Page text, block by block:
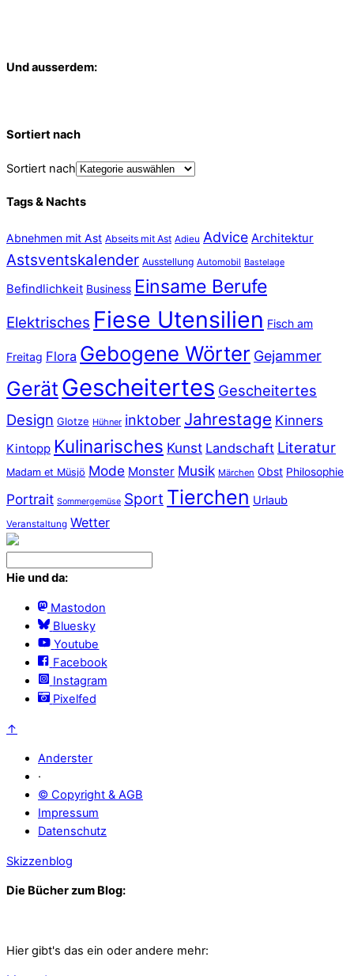
Und ausserdem:
Sortiert nach
Sortiert nach
Tags & Nachts
Abnehmen mit Ast Abseits mit Ast Adieu Advice Architektur
Astsventskalender Ausstellung Automobil Bastelage
Befindlichkeit Business Einsame Berufe
Elektrisches Fiese Utensilien Fisch am
Freitag Flora Gebogene Wörter Gejammer
Gerät Gescheitertes Gescheitertes
Design Glotze Hühner inktober Jahrestage Kinners
Kintopp Kulinarisches Kunst Landschaft Literatur
Madam et Müsjö Mode Monster Musik Märchen Obst Philosophie
Portrait Sommergemüse Sport Tierchen Urlaub
Veranstaltung Wetter
Hie und da:
Mastodon
Bluesky
Youtube
Facebook
Instagram
Pixelfed
↑
Anderster
·
© Copyright & AGB
Impressum
Datenschutz
Skizzenblog
Die Bücher zum Blog:
Hier gibt's das ein oder andere mehr: